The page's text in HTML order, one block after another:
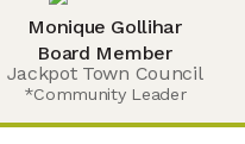
Monique Gollihar
Board Member
Jackpot Town Council
*Community Leader